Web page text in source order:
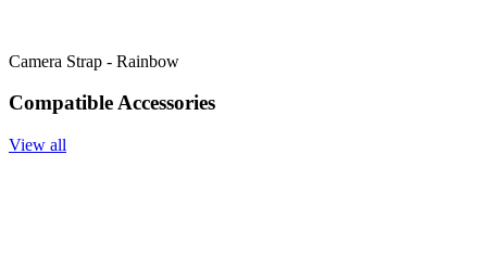
Camera Strap - Rainbow
Compatible Accessories
View all